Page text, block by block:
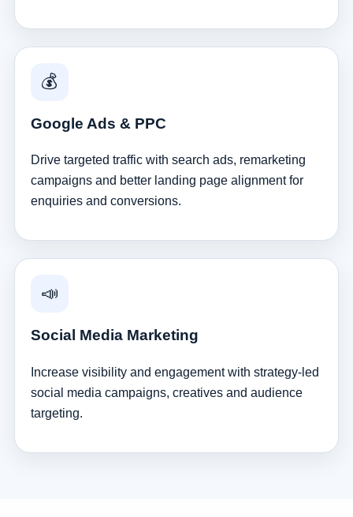
💰
Google Ads & PPC
Drive targeted traffic with search ads, remarketing
campaigns and better landing page alignment for
enquiries and conversions.
📣
Social Media Marketing
Increase visibility and engagement with strategy-led
social media campaigns, creatives and audience
targeting.